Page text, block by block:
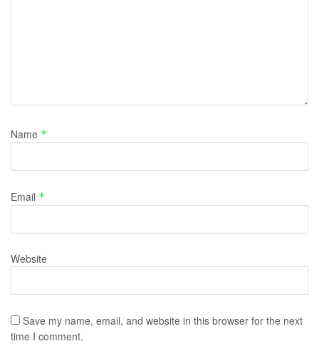
Name *
Email *
Website
Save my name, email, and website in this browser for the next
time I comment.